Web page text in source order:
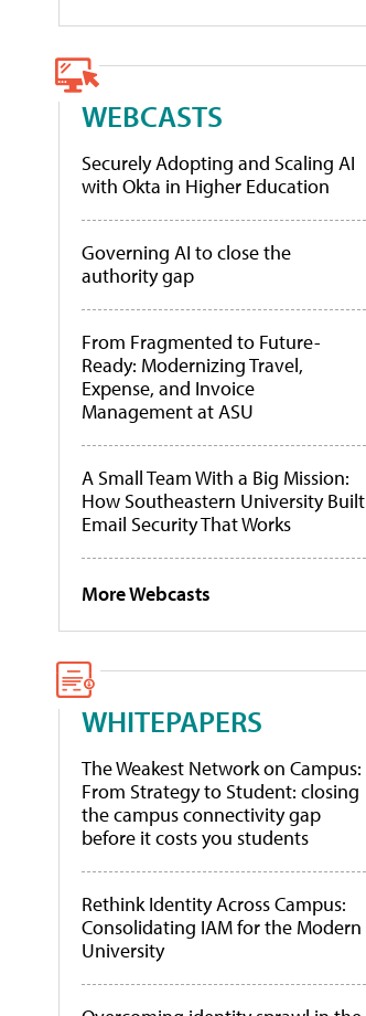
WEBCASTS
Securely Adopting and Scaling AI
with Okta in Higher Education
Governing AI to close the
authority gap
From Fragmented to Future-
Ready: Modernizing Travel,
Expense, and Invoice
Management at ASU
A Small Team With a Big Mission:
How Southeastern University Built
Email Security That Works
More Webcasts
WHITEPAPERS
The Weakest Network on Campus:
From Strategy to Student: closing
the campus connectivity gap
before it costs you students
Rethink Identity Across Campus:
Consolidating IAM for the Modern
University